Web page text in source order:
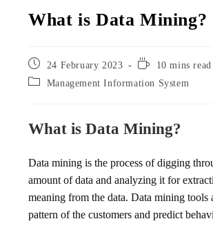
What is Data Mining?
24 February 2023
10 mins read
Management Information System
What is Data Mining?
Data mining is the process of digging
amount of data and analyzing it for
meaning from the data. Data mining tools
pattern of the customers and predict